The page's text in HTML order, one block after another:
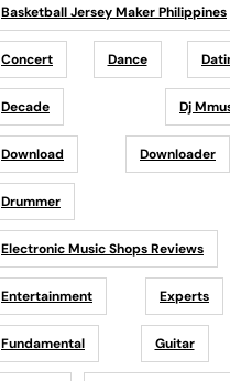
Basketball Jersey Maker Philippines
Concert Dance
Decade Dj
Download Downloader
Drummer
Electronic Music Shops Reviews
Entertainment Experts
Fundamental Guitar